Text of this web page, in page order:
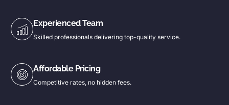
Experienced Team
Skilled professionals delivering top-quality service.
Affordable Pricing
Competitive rates, no hidden fees.